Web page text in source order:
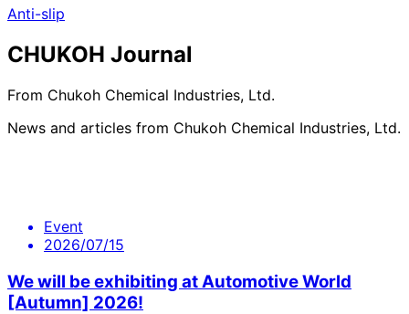
Anti-slip
CHUKOH Journal
From Chukoh Chemical Industries, Ltd.
News and articles from Chukoh Chemical Industries, Ltd.
Event
2026/07/15
We will be exhibiting at Automotive World
[Autumn] 2026!